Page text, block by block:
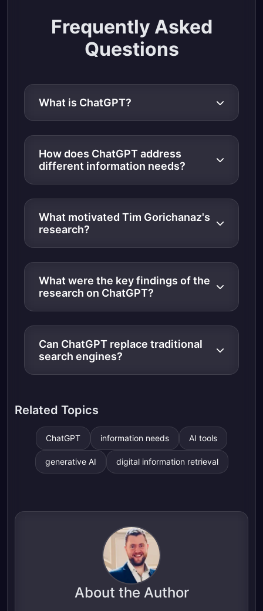
Frequently Asked
Questions
What is ChatGPT?
How does ChatGPT address
different information needs?
What motivated Tim Gorichanaz's
research?
What were the key findings of the
research on ChatGPT?
Can ChatGPT replace traditional
search engines?
Related Topics
ChatGPT information needs AI tools
generative AI digital information retrieval
About the Author